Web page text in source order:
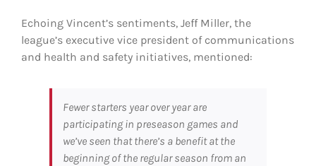
Echoing Vincent’s sentiments, Jeff Miller, the
league’s executive vice president of communications
and health and safety initiatives, mentioned:
Fewer starters year over year are
participating in preseason games and
we’ve seen that there’s a benefit at the
beginning of the regular season from an